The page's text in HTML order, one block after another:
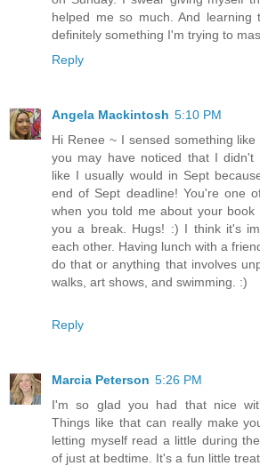
helped me so much. And
definitely something I'm trying to
Reply
Angela Mackintosh 5:10 PM
Hi Renee ~ I sensed something
you may have noticed that I didn't
like I usually would in Sept
end of Sept deadline! You're one
when you told me about your
you a break. Hugs! :) I think it's
each other. Having lunch with a
do that or anything that involves
walks, art shows, and swimming. :)
Reply
Marcia Peterson 5:26 PM
I'm so glad you had that nice
Things like that can really make
letting myself read a little during
of just at bedtime. It's a fun little